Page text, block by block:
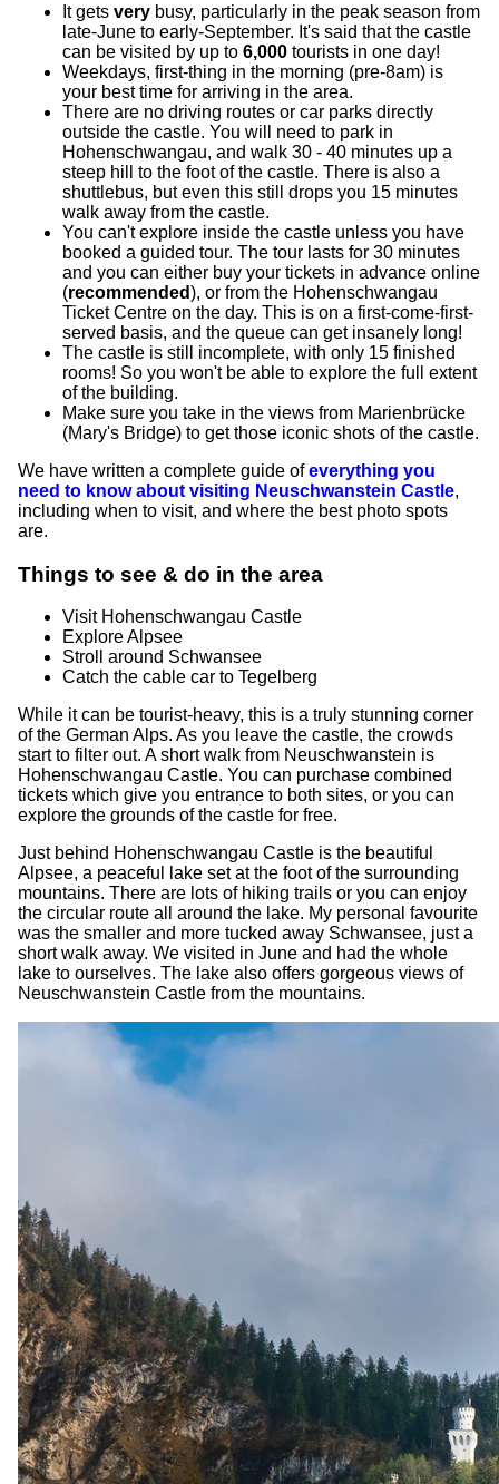
It gets very busy, particularly in the peak season from
late-June to early-September. It's said that the castle
can be visited by up to 6,000 tourists in one day!
Weekdays, first-thing in the morning (pre-8am) is
your best time for arriving in the area.
There are no driving routes or car parks directly
outside the castle. You will need to park in
Hohenschwangau, and walk 30 - 40 minutes up a
steep hill to the foot of the castle. There is also a
shuttlebus, but even this still drops you 15 minutes
walk away from the castle.
You can't explore inside the castle unless you have
booked a guided tour. The tour lasts for 30 minutes
and you can either buy your tickets in advance online
(recommended), or from the Hohenschwangau
Ticket Centre on the day. This is on a first-come-first-
served basis, and the queue can get insanely long!
The castle is still incomplete, with only 15 finished
rooms! So you won't be able to explore the full extent
of the building.
Make sure you take in the views from Marienbrücke
(Mary's Bridge) to get those iconic shots of the castle.
We have written a complete guide ofeverything you
need to know about visiting Neuschwanstein Castle,
including when to visit, and where the best photo spots
are.
Things to see & do in the area
Visit Hohenschwangau Castle
Explore Alpsee
Stroll around Schwansee
Catch the cable car to Tegelberg
While it can be tourist-heavy, this is a truly stunning corner
of the German Alps. As you leave the castle, the crowds
start to filter out. A short walk from Neuschwanstein is
Hohenschwangau Castle. You can purchase combined
tickets which give you entrance to both sites, or you can
explore the grounds of the castle for free.
Just behind Hohenschwangau Castle is the beautiful
Alpsee, a peaceful lake set at the foot of the surrounding
mountains. There are lots of hiking trails or you can enjoy
the circular route all around the lake. My personal favourite
was the smaller and more tucked away Schwansee, just a
short walk away. We visited in June and had the whole
lake to ourselves. The lake also offers gorgeous views of
Neuschwanstein Castle from the mountains.